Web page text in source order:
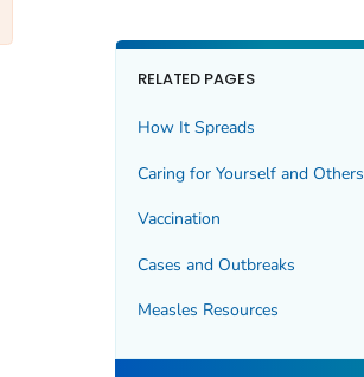
RELATED PAGES
How It Spreads
Caring for Yourself and Others
Vaccination
Cases and Outbreaks
Measles Resources